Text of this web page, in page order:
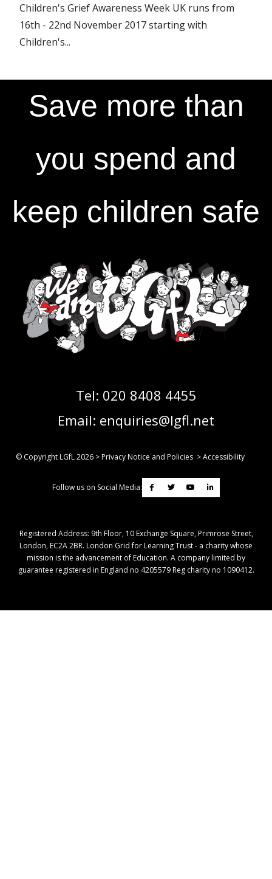
Children's Grief Awareness Week UK runs from
16th - 22nd November 2017 starting with
Children's...
Save more than
you spend and
keep children safe
Tel: 020 8408 4455
Email: enquiries@lgfl.net
© Copyright LGfL2026 >Privacy Notice and Policies >Accessibility
Follow us on Social Media:
Registered Address: ​9th Floor, 10 Exchange Square, Primrose Street,
London, EC2A 2BR. London Grid for Learning Trust - a charity whose
mission is the advancement of Education. A company limited by
guarantee registered in England no 4205579 Reg charity no 1090412.